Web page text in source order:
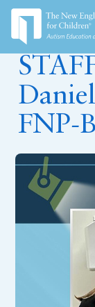
September 13,
FNP-